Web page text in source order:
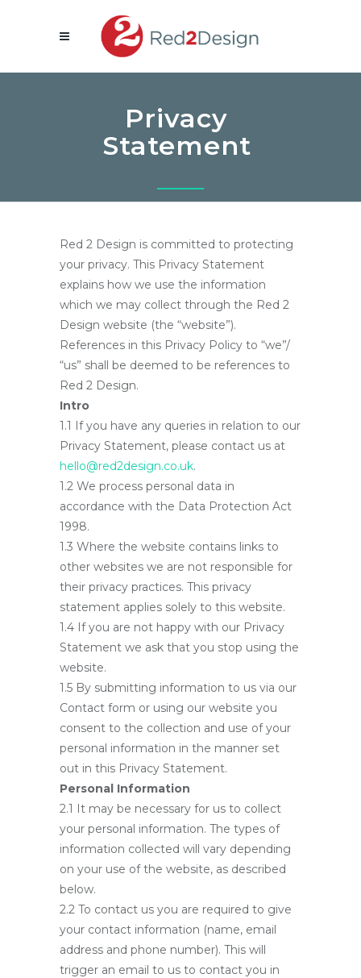
Privacy
Statement
Red 2 Design is committed to protecting
your privacy. This Privacy Statement
explains how we use the information
which we may collect through the Red 2
Design website (the “website”).
References in this Privacy Policy to “we”/
“us” shall be deemed to be references to
Red 2 Design.
Intro
1.1 If you have any queries in relation to our
Privacy Statement, please contact us at
hello@red2design.co.uk.
1.2 We process personal data in
accordance with the Data Protection Act
1998.
1.3 Where the website contains links to
other websites we are not responsible for
their privacy practices. This privacy
statement applies solely to this website.
1.4 If you are not happy with our Privacy
Statement we ask that you stop using the
website.
1.5 By submitting information to us via our
Contact form or using our website you
consent to the collection and use of your
personal information in the manner set
out in this Privacy Statement.
Personal Information
2.1 It may be necessary for us to collect
your personal information. The types of
information collected will vary depending
on your use of the website, as described
below.
2.2 To contact us you are required to give
your contact information (name, email
address and phone number). This will
trigger an email to us to contact you in